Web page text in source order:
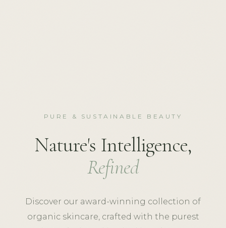
PURE & SUSTAINABLE BEAUTY
Nature's Intelligence,
Refined
Discover our award-winning collection of
organic skincare, crafted with the purest